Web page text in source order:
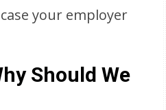
your employer
Should We